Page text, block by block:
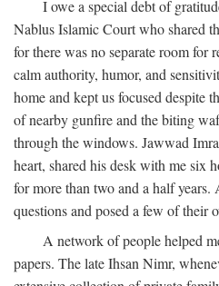
I owe a special debt of
Nablus Islamic Court who shared
for there was no separate room for
calm authority, humor, and
home and kept us focused despite
of nearby gunfire and the biting
through the windows. Jawwad
heart, shared his desk with me six
for more than two and a half
questions and posed a few of their
A network of people helped
papers. The late Ihsan Nimr,